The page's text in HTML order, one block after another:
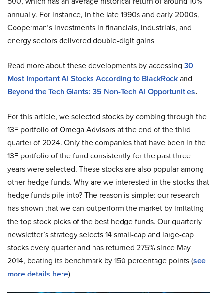
annually. For instance, in the late 1990s and early 2000s,
Cooperman’s investments in financials, industrials, and
energy sectors delivered double-digit gains.
Read more about these developments by accessing 30
Most Important AI Stocks According to BlackRockand
Beyond the Tech Giants: 35 Non-Tech AI Opportunities.
For this article, we selected stocks by combing through the
13F portfolio of Omega Advisors at the end of the third
quarter of 2024. Only the companies that have been in the
13F portfolio of the fund consistently for the past three
years were selected. These stocks are also popular among
other hedge funds. Why are we interested in the stocks that
hedge funds pile into? The reason is simple: our research
has shown that we can outperform the market by imitating
the top stock picks of the best hedge funds. Our quarterly
newsletter’s strategy selects 14 small-cap and large-cap
stocks every quarter and has returned 275% since May
2014, beating its benchmark by 150 percentage points (see
more details here).